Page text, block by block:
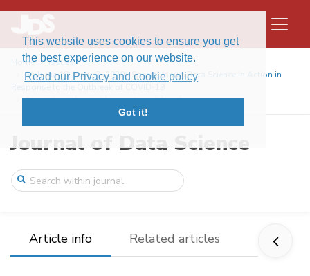
This website uses cookies to ensure you get
the best experience on our website.
Read our Privacy and cookie policy
Got it!
Home
Issues
Volume 18, Issue 3 (2020): Special issue: Data Science in Action in
An epidemiological forecast model and so ...
Journal of Data Science
Article info Related articles